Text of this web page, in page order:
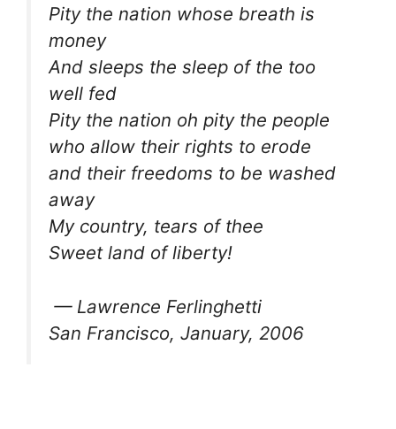
Pity the nation whose breath is
money
And sleeps the sleep of the too
well fed
Pity the nation oh pity the people
who allow their rights to erode
and their freedoms to be washed
away
My country, tears of thee
Sweet land of liberty!
— Lawrence Ferlinghetti
San Francisco, January, 2006